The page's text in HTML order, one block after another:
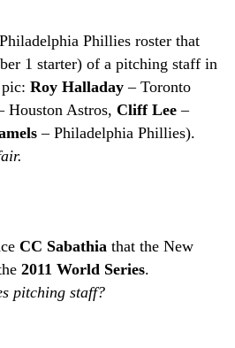
Phillies roster that
1 starter) of a pitching staff in
Roy Halladay – Toronto
Houston Astros, Cliff Lee –
– Philadelphia Phillies).
CC Sabathia that the New
2011 World Series.
pitching staff?